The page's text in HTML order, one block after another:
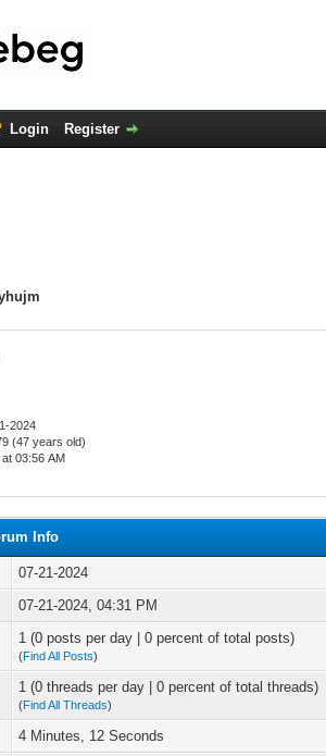
Login Register
2024
(47 years old)
03:56 AM
Info
07-21-2024
07-21-2024, 04:31 PM
1 (0 posts per day | 0 percent of total posts)
(Find All Posts)
1 (0 threads per day | 0 percent of total threads)
(Find All Threads)
4 Minutes, 12 Seconds